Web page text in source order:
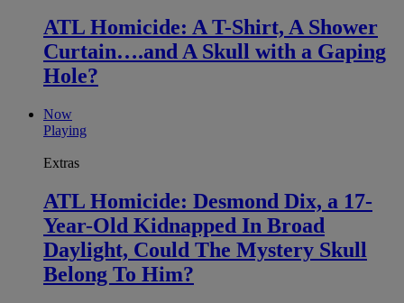
ATL Homicide: A T-Shirt, A Shower
Curtain….and A Skull with a Gaping
Hole?
Now
Playing
Extras
ATL Homicide: Desmond Dix, a 17-
Year-Old Kidnapped In Broad
Daylight, Could The Mystery Skull
Belong To Him?